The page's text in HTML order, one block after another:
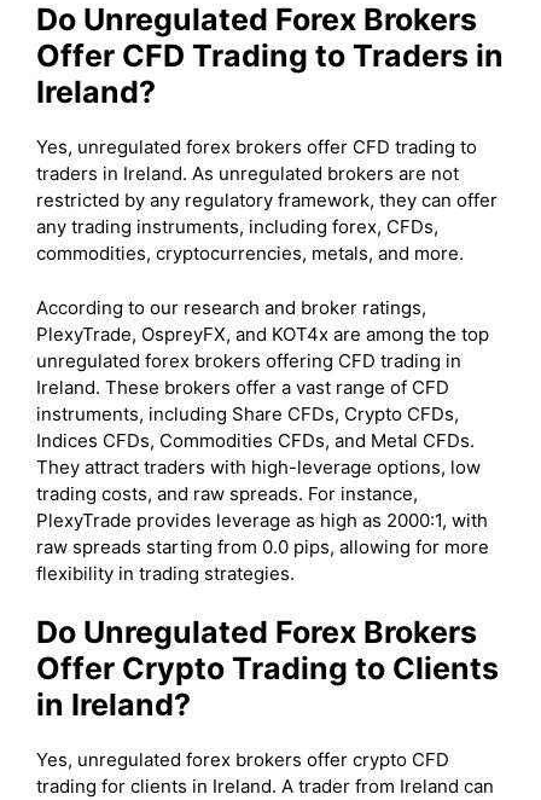
Do Unregulated Forex Brokers
Offer CFD Trading to Traders in
Ireland?
Yes, unregulated forex brokers offer CFD trading to
traders in Ireland. As unregulated brokers are not
restricted by any regulatory framework, they can offer
any trading instruments, including forex, CFDs,
commodities, cryptocurrencies, metals, and more.
According to our research and broker ratings,
PlexyTrade, OspreyFX, and KOT4x are among the top
unregulated forex brokers offering CFD trading in
Ireland. These brokers offer a vast range of CFD
instruments, including Share CFDs, Crypto CFDs,
Indices CFDs, Commodities CFDs, and Metal CFDs.
They attract traders with high-leverage options, low
trading costs, and raw spreads. For instance,
PlexyTrade provides leverage as high as 2000:1, with
raw spreads starting from 0.0 pips, allowing for more
flexibility in trading strategies.
Do Unregulated Forex Brokers
Offer Crypto Trading to Clients
in Ireland?
Yes, unregulated forex brokers offer crypto CFD
trading for clients in Ireland. A trader from Ireland can